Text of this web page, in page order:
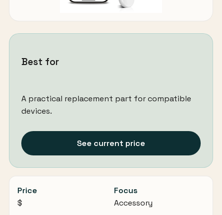
Best for
A practical replacement part for compatible
devices.
See current price
Price
$
Focus
Accessory